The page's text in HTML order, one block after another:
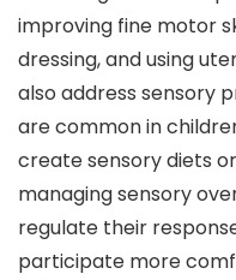
improving fine motor
dressing, and using
also address sensory
are common in
create sensory diets
managing sensory
regulate their
participate more